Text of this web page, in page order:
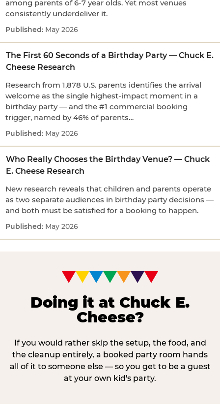
among parents of 6-7 year olds. Yet most venues
consistently underdeliver it.
May 2026
The First 60 Seconds of a Birthday Party — Chuck E.
Cheese Research
Research from 1,878 U.S. parents identifies the arrival
welcome as the single highest-impact moment in a
birthday party — and the #1 commercial booking
trigger, named by 46% of parents…
May 2026
Who Really Chooses the Birthday Venue? — Chuck
E. Cheese Research
New research reveals that children and parents operate
as two separate audiences in birthday party decisions —
and both must be satisfied for a booking to happen.
May 2026
Doing it at Chuck E.
Cheese?
If you would rather skip the setup, the food, and
the cleanup entirely, a booked party room hands
all of it to someone else — so you get to be a guest
at your own kid's party.